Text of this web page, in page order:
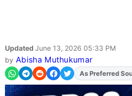
Updated June 13, 2026 05:33 PM
by Abisha Muthukumar
AddFJAon
As Preferred